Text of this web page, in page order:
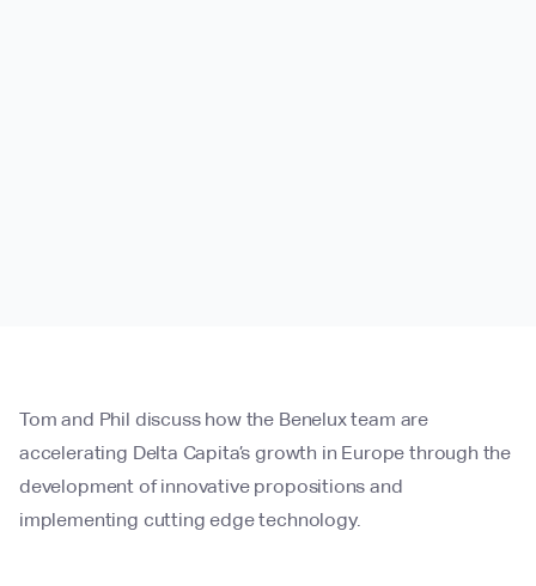
Tom and Phil discuss how the Benelux team are
accelerating Delta Capita’s growth in Europe through the
development of innovative propositions and
implementing cutting edge technology.